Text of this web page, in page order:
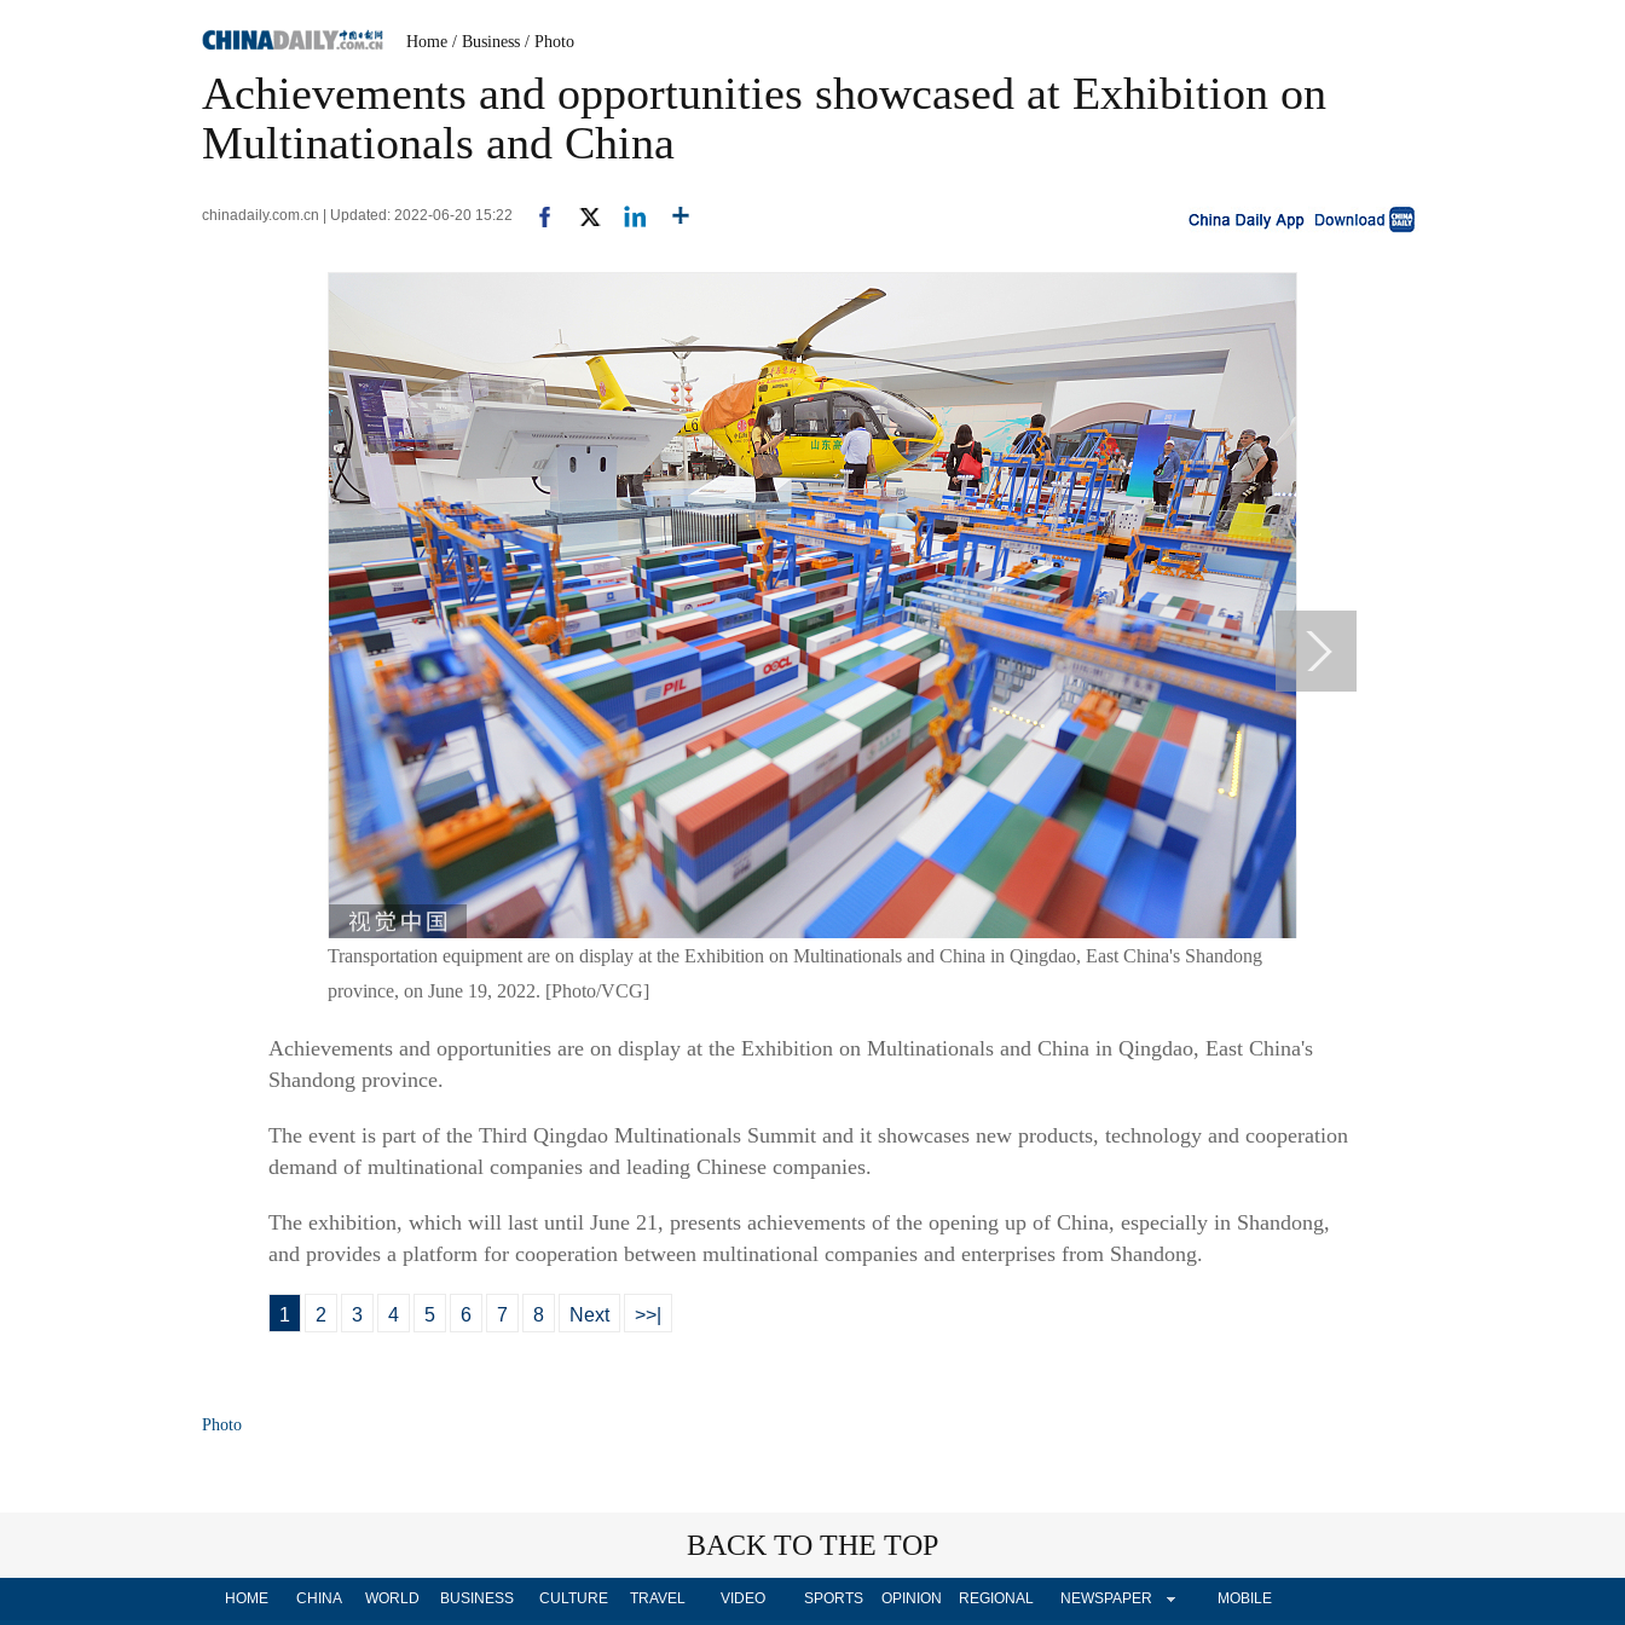
Home / Business / Photo
Achievements and opportunities showcased at Exhibition on
Multinationals and China
chinadaily.com.cn | Updated: 2022-06-20 15:22
Transportation equipment are on display at the Exhibition on Multinationals and China in Qingdao, East China's Shandong
province, on June 19, 2022. [Photo/VCG]
Achievements and opportunities are on display at the Exhibition on Multinationals and China in Qingdao, East China's
Shandong province.
The event is part of the Third Qingdao Multinationals Summit and it showcases new products, technology and cooperation
demand of multinational companies and leading Chinese companies.
The exhibition, which will last until June 21, presents achievements of the opening up of China, especially in Shandong,
and provides a platform for cooperation between multinational companies and enterprises from Shandong.
1 2 3 4 5 6 7 8 Next >>|
Photo
BACK TO THE TOP
HOME CHINA WORLD BUSINESS CULTURE TRAVEL VIDEO SPORTS OPINION REGIONAL NEWSPAPER MOBILE